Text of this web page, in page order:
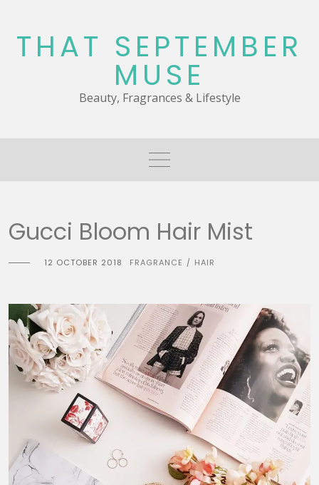
content
THAT SEPTEMBER
MUSE
Beauty, Fragrances & Lifestyle
Gucci Bloom Hair Mist
12 OCTOBER 2018 FRAGRANCE / HAIR